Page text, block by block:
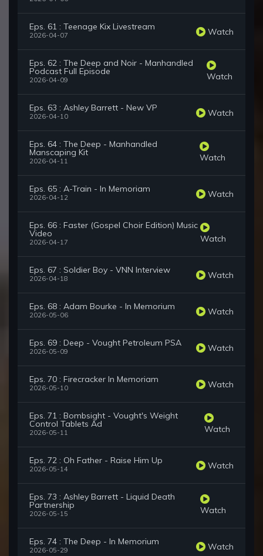
Eps. 61 : Teenage Kix Livestream
2026-04-07 Watch
Eps. 62 : The Deep and Noir - Manhandled
Podcast Full Episode
2026-04-09 Watch
Eps. 63 : Ashley Barrett - New VP
2026-04-10 Watch
Eps. 64 : The Deep - Manhandled
Manscaping Kit
2026-04-11 Watch
Eps. 65 : A-Train - In Memoriam
2026-04-12 Watch
Eps. 66 : Faster (Gospel Choir Edition) Music
Video
2026-04-17 Watch
Eps. 67 : Soldier Boy - VNN Interview
2026-04-18 Watch
Eps. 68 : Adam Bourke - In Memorium
2026-05-06 Watch
Eps. 69 : Deep - Vought Petroleum PSA
2026-05-09 Watch
Eps. 70 : Firecracker In Memoriam
2026-05-10 Watch
Eps. 71 : Bombsight - Vought's Weight
Control Tablets Ad
2026-05-11 Watch
Eps. 72 : Oh Father - Raise Him Up
2026-05-14 Watch
Eps. 73 : Ashley Barrett - Liquid Death
Partnership
2026-05-15 Watch
Eps. 74 : The Deep - In Memorium
2026-05-29 Watch